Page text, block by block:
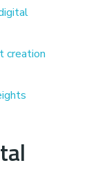
creation